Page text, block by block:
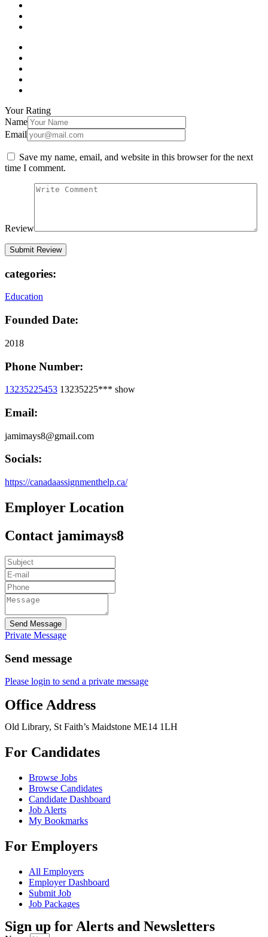
Your Rating
Name
Email
Save my name, email, and website in this browser for the next
time I comment.
Review
categories:
Education
Founded Date:
2018
Phone Number:
13235225453 13235225*** show
Email:
jamimays8@gmail.com
Socials:
https://canadaassignmenthelp.ca/
Employer Location
Contact jamimays8
Send Message
Private Message
Send message
Please login to send a private message
Office Address
Old Library, St Faith’s Maidstone ME14 1LH
For Candidates
Browse Jobs
Browse Candidates
Candidate Dashboard
Job Alerts
My Bookmarks
For Employers
All Employers
Employer Dashboard
Submit Job
Job Packages
Sign up for Alerts and Newsletters